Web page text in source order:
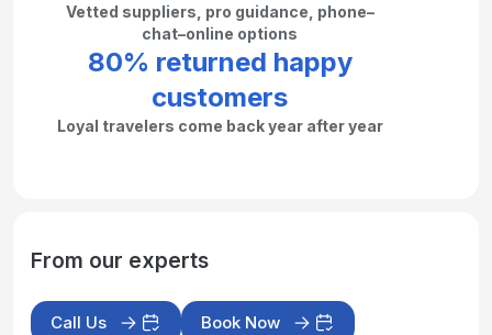
Vetted suppliers, pro guidance, phone–
chat–online options
80% returned happy
customers
Loyal travelers come back year after year
From our experts
Call Us Book Now